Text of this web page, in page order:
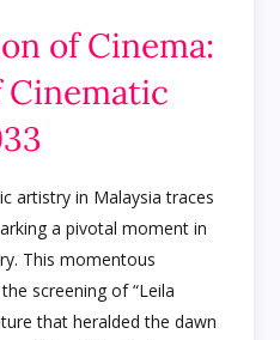
of Cinema:
Cinematic
artistry in Malaysia traces
a pivotal moment in
This momentous
screening of “Leila
that heralded the dawn